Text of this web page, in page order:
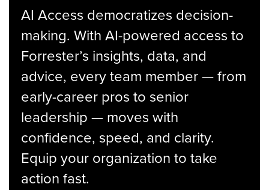
AI Access democratizes decision-
making. With AI-powered access to
Forrester’s insights, data, and
advice, every team member — from
early-career pros to senior
leadership — moves with
confidence, speed, and clarity.
Equip your organization to take
action fast.